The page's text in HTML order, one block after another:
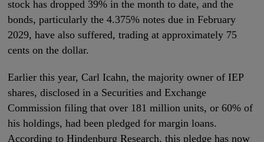
stock has dropped 39% in the month to date, and the
bonds, particularly the 4.375% notes due in February
2029, have also suffered, trading at approximately 75
cents on the dollar.
Earlier this year, Carl Icahn, the majority owner of IEP
shares, disclosed in a Securities and Exchange
Commission filing that over 181 million units, or 60% of
his holdings, had been pledged for margin loans.
According to Hindenburg Research, this pledge has now